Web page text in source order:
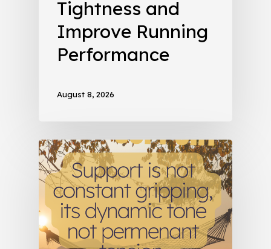
Tightness and
Improve Running
Performance
August 8, 2026